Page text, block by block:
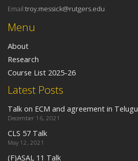
Latest Posts
Talk on ECM and agreement in Telugu
December 16, 2021
CLS 57 Talk
May 12, 2021
(F)ASAL 11 Talk
Menu
About
Research
Course List 2025-26
Email:troy.messick@rutgers.edu